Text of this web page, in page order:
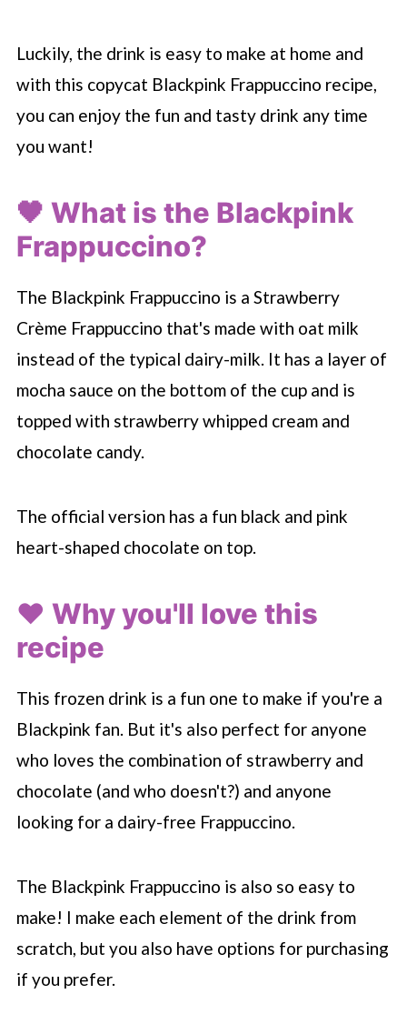
Luckily, the drink is easy to make at home and
with this copycat Blackpink Frappuccino recipe,
you can enjoy the fun and tasty drink any time
you want!
🖤 What is the Blackpink
Frappuccino?
The Blackpink Frappuccino is a Strawberry
Crème Frappuccino that's made with oat milk
instead of the typical dairy-milk. It has a layer of
mocha sauce on the bottom of the cup and is
topped with strawberry whipped cream and
chocolate candy.
The official version has a fun black and pink
heart-shaped chocolate on top.
❤️ Why you'll love this
recipe
This frozen drink is a fun one to make if you're a
Blackpink fan. But it's also perfect for anyone
who loves the combination of strawberry and
chocolate (and who doesn't?) and anyone
looking for a dairy-free Frappuccino.
The Blackpink Frappuccino is also so easy to
make! I make each element of the drink from
scratch, but you also have options for purchasing
if you prefer.